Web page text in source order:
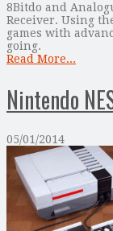
8Bitdo and
Receiver. Using
games with
going.
Read More...
Nintendo
05/01/2014